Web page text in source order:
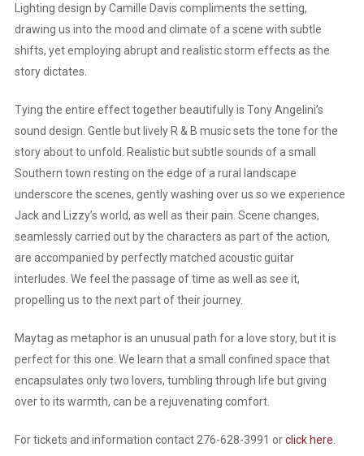
Lighting design by Camille Davis compliments the setting,
drawing us into the mood and climate of a scene with subtle
shifts, yet employing abrupt and realistic storm effects as the
story dictates.
Tying the entire effect together beautifully is Tony Angelini’s
sound design. Gentle but lively R & B music sets the tone for the
story about to unfold. Realistic but subtle sounds of a small
Southern town resting on the edge of a rural landscape
underscore the scenes, gently washing over us so we experience
Jack and Lizzy’s world, as well as their pain. Scene changes,
seamlessly carried out by the characters as part of the action,
are accompanied by perfectly matched acoustic guitar
interludes. We feel the passage of time as well as see it,
propelling us to the next part of their journey.
Maytag as metaphor is an unusual path for a love story, but it is
perfect for this one. We learn that a small confined space that
encapsulates only two lovers, tumbling through life but giving
over to its warmth, can be a rejuvenating comfort.
For tickets and information contact 276-628-3991 orclick here